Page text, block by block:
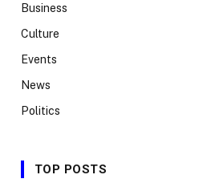
Business
Culture
Events
News
Politics
TOP POSTS